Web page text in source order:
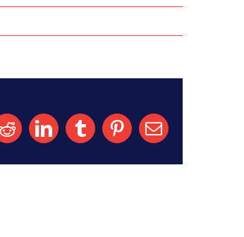
RedditLinkedInTumblrPinterestEmail